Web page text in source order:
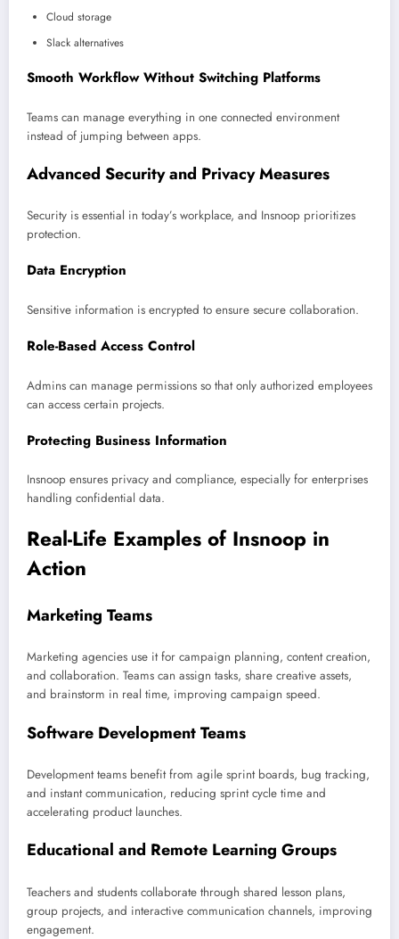
Cloud storage
Slack alternatives
Smooth Workflow Without Switching Platforms
Teams can manage everything in one connected environment
instead of jumping between apps.
Advanced Security and Privacy Measures
Security is essential in today’s workplace, and Insnoop prioritizes
protection.
Data Encryption
Sensitive information is encrypted to ensure secure collaboration.
Role-Based Access Control
Admins can manage permissions so that only authorized employees
can access certain projects.
Protecting Business Information
Insnoop ensures privacy and compliance, especially for enterprises
handling confidential data.
Real-Life Examples of Insnoop in
Action
Marketing Teams
Marketing agencies use it for campaign planning, content creation,
and collaboration. Teams can assign tasks, share creative assets,
and brainstorm in real time, improving campaign speed.
Software Development Teams
Development teams benefit from agile sprint boards, bug tracking,
and instant communication, reducing sprint cycle time and
accelerating product launches.
Educational and Remote Learning Groups
Teachers and students collaborate through shared lesson plans,
group projects, and interactive communication channels, improving
engagement.